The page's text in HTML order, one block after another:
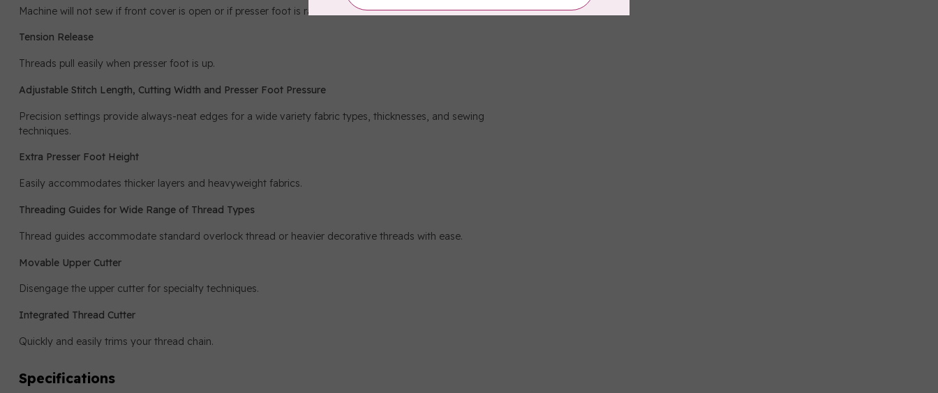
Machine will not sew if front cover is open or if presser foot is raised.
Tension Release
Threads pull easily when presser foot is up.
Adjustable Stitch Length, Cutting Width and Presser Foot Pressure
Precision settings provide always-neat edges for a wide variety fabric types, thicknesses, and sewing
techniques.
Extra Presser Foot Height
Easily accommodates thicker layers and heavyweight fabrics.
Threading Guides for Wide Range of Thread Types
Thread guides accommodate standard overlock thread or heavier decorative threads with ease.
Movable Upper Cutter
Disengage the upper cutter for specialty techniques.
Integrated Thread Cutter
Quickly and easily trims your thread chain.
Specifications